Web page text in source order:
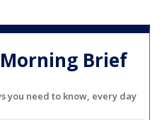
Brief
you need to know, every day